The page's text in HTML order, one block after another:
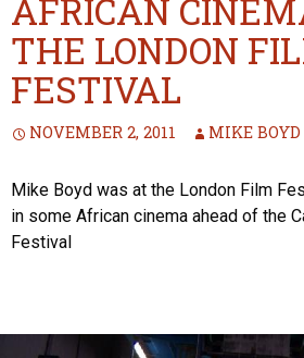
AFRICAN
THE LONDON
FESTIVAL
NOVEMBER 2, 2011 MIKE BOYD
Mike Boyd was at the London Film
in some African cinema ahead of the
Festival